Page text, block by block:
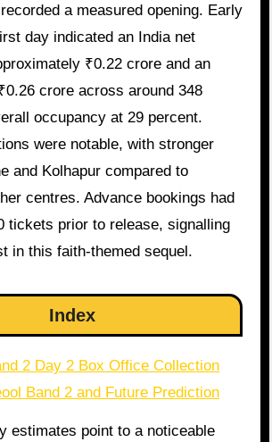
a measured opening. Early
day indicated an India net
₹0.22 crore and an
crore across around 348
occupancy at 29 percent.
were notable, with stronger
and Kolhapur compared to
centres. Advance bookings had
tickets prior to release, signalling
in this faith-themed sequel.
Index
2 Day 2 Box Office Collection
Band 2 and Future Prediction
estimates point to a noticeable